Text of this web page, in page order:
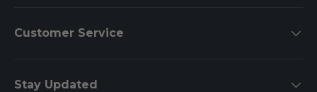
Customer Service
Stay Updated